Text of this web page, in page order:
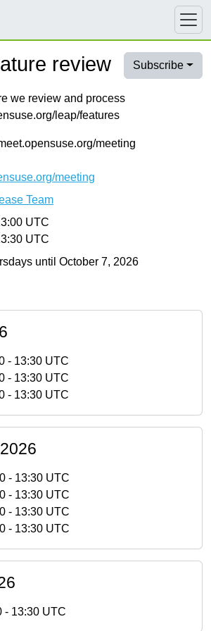
review Subscribe
we review and process
leap/features
meeting
meeting
Team
UTC
UTC
until October 7, 2026
- 13:30 UTC
- 13:30 UTC
- 13:30 UTC
- 13:30 UTC
- 13:30 UTC
- 13:30 UTC
- 13:30 UTC
- 13:30 UTC